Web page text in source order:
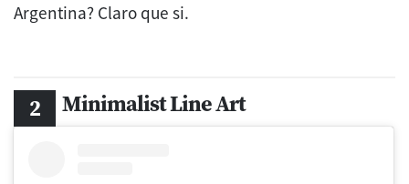
Argentina? Claro que si.
Minimalist Line Art